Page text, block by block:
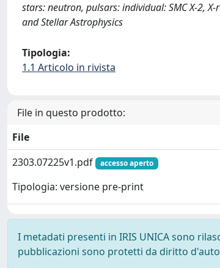
stars: neutron, pulsars: individual: SMC X-2,
and Stellar Astrophysics
Tipologia:
1.1 Articolo in rivista
File in questo prodotto:
File
2303.07225v1.pdf
accesso aperto
Tipologia: versione pre-print
I metadati presenti in IRIS UNICA sono
pubblicazioni sono protetti da diritto